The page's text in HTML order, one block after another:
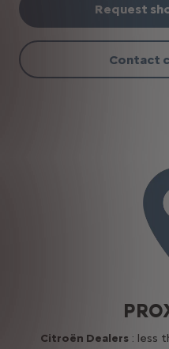
Request
Contact
Citroën Dealers : less